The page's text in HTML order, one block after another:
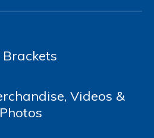
Brackets
Videos &
Photos